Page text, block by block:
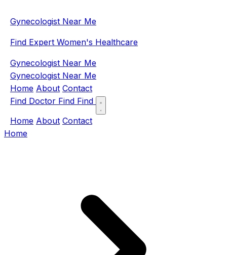
Gynecologist Near Me
Find Expert Women's Healthcare
Gynecologist Near Me
Gynecologist Near Me
Home About Contact
Find Doctor Find Find
Home About Contact
Home